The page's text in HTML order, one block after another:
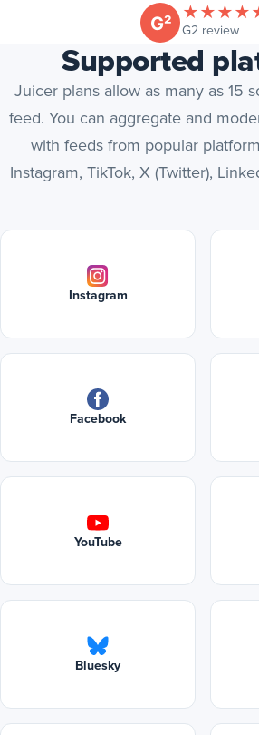
★★★★
G2 review
Supported
Juicer plans allow as many as 15
feed. You can aggregate and
with feeds from popular
Instagram, TikTok, X (Twitter),
Instagram
Facebook
YouTube
Bluesky